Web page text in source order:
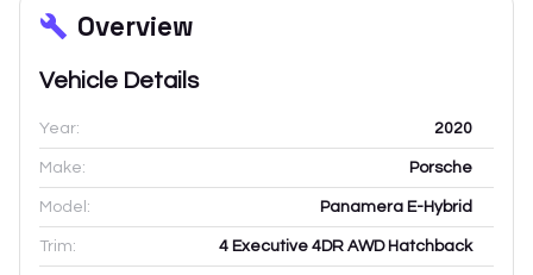
Overview
Vehicle Details
Year: 2020
Make: Porsche
Model: Panamera E-Hybrid
Trim: 4 Executive 4DR AWD Hatchback